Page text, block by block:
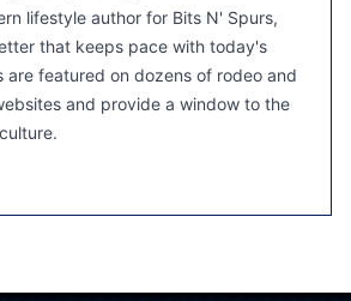
lifestyle author for Bits N' Spurs,
that keeps pace with today's
are featured on dozens of rodeo and
and provide a window to the